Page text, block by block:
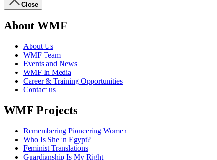
Close
About WMF
About Us
WMF Team
Events and News
WMF In Media
Career & Training Opportunities
Contact us
WMF Projects
Remembering Pioneering Women
Who Is She in Egypt?
Feminist Translations
Guardianship Is My Right